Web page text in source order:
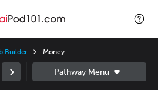
Builder Money